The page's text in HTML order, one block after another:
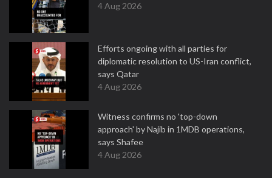
4 Aug 2026
Efforts ongoing with all parties for
diplomatic resolution to US-Iran conflict,
says Qatar
4 Aug 2026
Witness confirms no 'top-down
approach' by Najib in 1MDB operations,
says Shafee
4 Aug 2026